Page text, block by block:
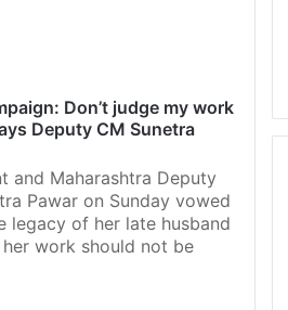
Don’t judge my work
Deputy CM Sunetra
and Maharashtra Deputy
Pawar on Sunday vowed
legacy of her late husband
work should not be